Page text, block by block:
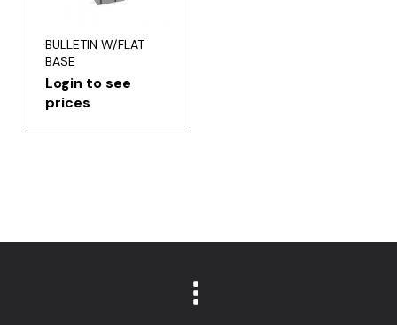
BULLETIN W/FLAT
BASE
Login to see
prices